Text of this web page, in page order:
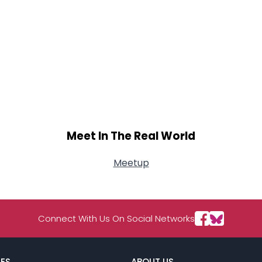
Meet In The Real World
Meetup
Connect With Us On Social Networks